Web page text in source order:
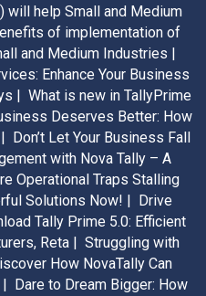
will help Small and Medium
of implementation of
and Medium Industries |
Enhance Your Business
|
What is new in TallyPrime
Deserves Better: How
Don’t Let Your Business Fall
with Nova Tally – A
Operational Traps Stalling
Solutions Now! |
Drive
Tally Prime 5.0: Efficient
Reta |
Struggling with
How NovaTally Can
Dare to Dream Bigger: How